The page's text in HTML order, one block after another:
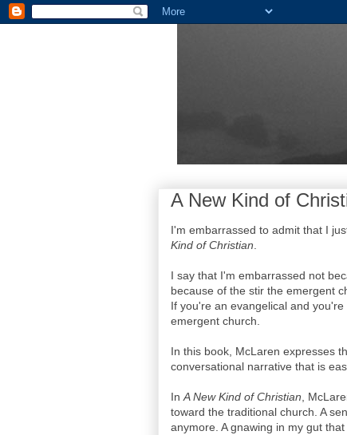
A New Kind of
I'm embarrassed to admit that I
Kind of Christian
I say that I'm embarrassed not
because of the stir the emergent
If you're an evangelical and
emergent church.
In this book, McLaren expresses
conversational narrative that is
In A New Kind of Christian ,
toward the traditional church. A
anymore. A gnawing in my gut